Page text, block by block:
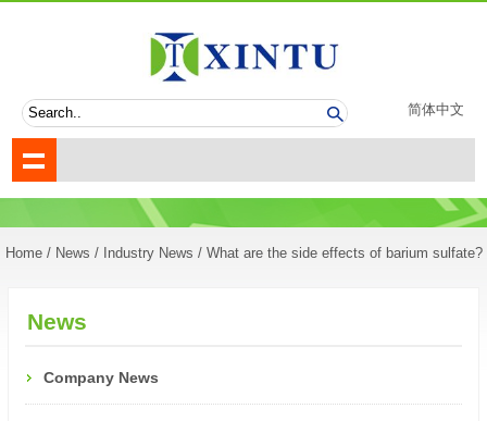
简体中文
Home / News / Industry News / What are the side effects of barium sulfate?
News
Company News